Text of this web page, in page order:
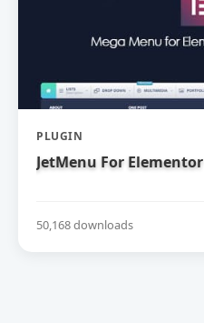
PLUGIN
JetMenu For Elementor
50,168 downloads